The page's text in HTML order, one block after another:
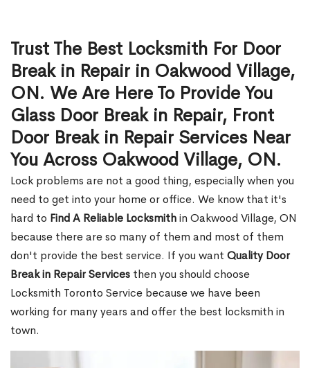
Trust The Best Locksmith For Door
Break in Repair in Oakwood Village,
ON. We Are Here To Provide You
Glass Door Break in Repair, Front
Door Break in Repair Services Near
You Across Oakwood Village, ON.
Lock problems are not a good thing, especially when you
need to get into your home or office. We know that it's
hard to Find A Reliable Locksmithin Oakwood Village, ON
because there are so many of them and most of them
don't provide the best service. If you want Quality Door
Break in Repair Services then you should choose
Locksmith Toronto Service because we have been
working for many years and offer the best locksmith in
town.